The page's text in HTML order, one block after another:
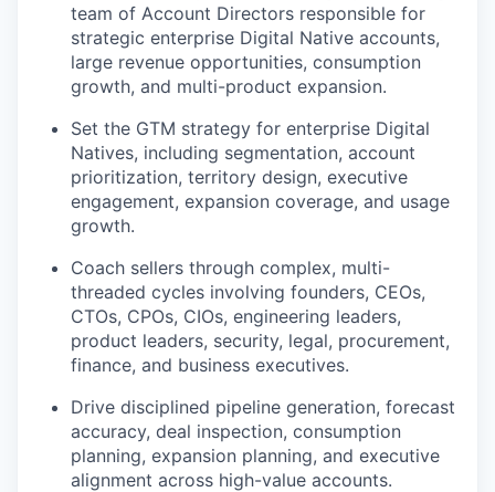
team of Account Directors responsible for
strategic enterprise Digital Native accounts,
large revenue opportunities, consumption
growth, and multi-product expansion.
Set the GTM strategy for enterprise Digital
Natives, including segmentation, account
prioritization, territory design, executive
engagement, expansion coverage, and usage
growth.
Coach sellers through complex, multi-
threaded cycles involving founders, CEOs,
CTOs, CPOs, CIOs, engineering leaders,
product leaders, security, legal, procurement,
finance, and business executives.
Drive disciplined pipeline generation, forecast
accuracy, deal inspection, consumption
planning, expansion planning, and executive
alignment across high-value accounts.